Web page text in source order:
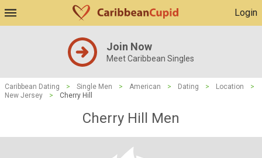
Login
Join Now
Meet Caribbean Singles
Caribbean Dating > Single Men > American > Dating > Location
>
New Jersey
> Cherry Hill
Cherry Hill Men